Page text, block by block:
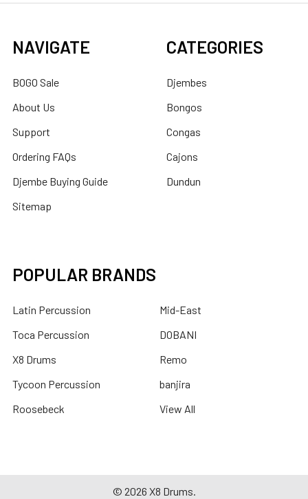
NAVIGATE
BOGO Sale
About Us
Support
Ordering FAQs
Djembe Buying Guide
Sitemap
CATEGORIES
Djembes
Bongos
Congas
Cajons
Dundun
POPULAR BRANDS
Latin Percussion
Toca Percussion
X8 Drums
Tycoon Percussion
Roosebeck
Mid-East
DOBANI
Remo
banjira
View All
© 2026 X8 Drums.